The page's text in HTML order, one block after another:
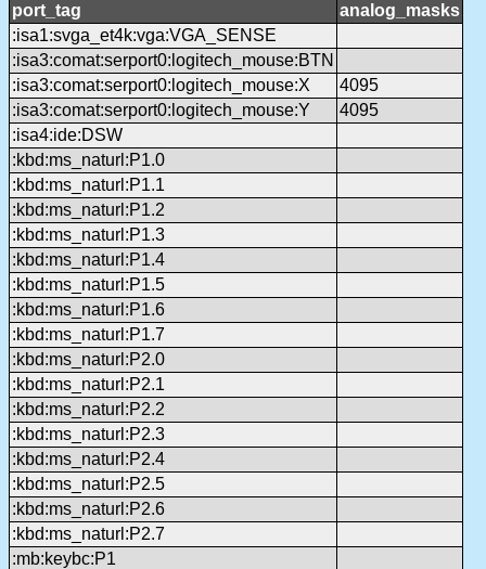
port_tag
analog_masks
:isa1:svga_et4k:vga:VGA_SENSE
:isa3:comat:serport0:logitech_mouse:BTN
:isa3:comat:serport0:logitech_mouse:X
4095
:isa3:comat:serport0:logitech_mouse:Y
4095
:isa4:ide:DSW
:kbd:ms_naturl:P1.0
:kbd:ms_naturl:P1.1
:kbd:ms_naturl:P1.2
:kbd:ms_naturl:P1.3
:kbd:ms_naturl:P1.4
:kbd:ms_naturl:P1.5
:kbd:ms_naturl:P1.6
:kbd:ms_naturl:P1.7
:kbd:ms_naturl:P2.0
:kbd:ms_naturl:P2.1
:kbd:ms_naturl:P2.2
:kbd:ms_naturl:P2.3
:kbd:ms_naturl:P2.4
:kbd:ms_naturl:P2.5
:kbd:ms_naturl:P2.6
:kbd:ms_naturl:P2.7
:mb:keybc:P1